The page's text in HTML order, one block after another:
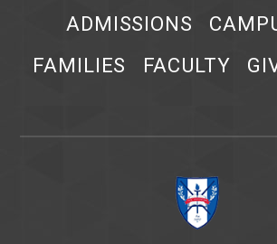
ADMISSIONS
FAMILIES
FACULTY